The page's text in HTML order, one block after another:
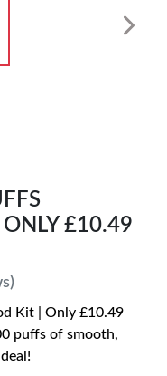
ONLY £10.49
Kit | Only £10.49
puffs of smooth,